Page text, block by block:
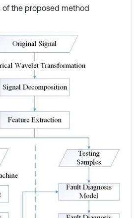
of the proposed method